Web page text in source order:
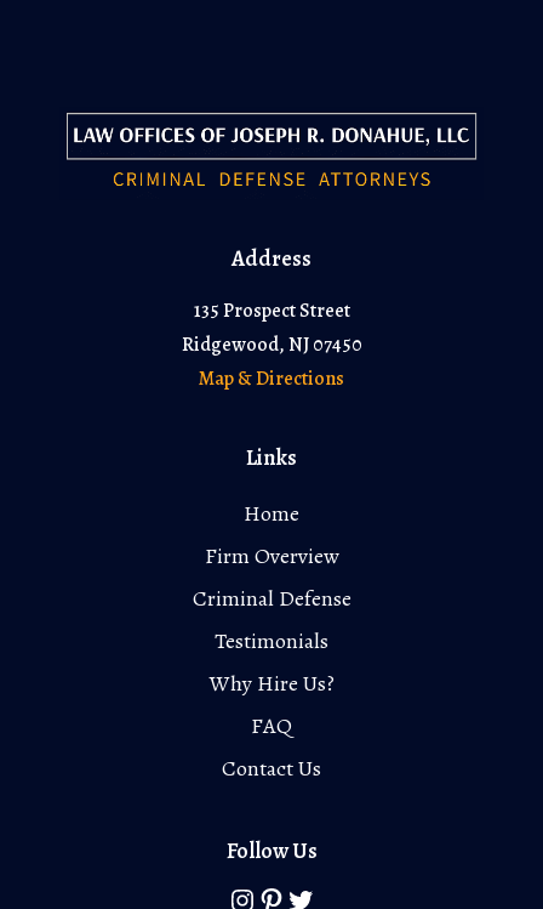
Address
135 Prospect Street
Ridgewood, NJ 07450
Map & Directions
Links
Home
Firm Overview
Criminal Defense
Testimonials
Why Hire Us?
FAQ
Contact Us
Follow Us
Instagram
Pinterest
Twitter